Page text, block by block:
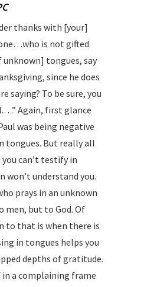
thanks with [your]
is not gifted
tongues, say
since he does
saying? To be sure, you
Again, first glance
was being negative
tongues. But really all
can’t testify in
won’t understand you.
prays in an unknown
men, but to God. Of
to that is when there is
in tongues helps you
depths of gratitude.
in a complaining frame